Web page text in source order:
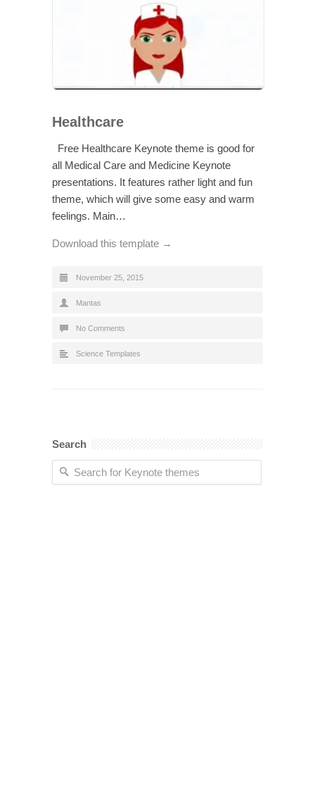
Healthcare
Free Healthcare Keynote theme is good for
all Medical Care and Medicine Keynote
presentations. It features rather light and fun
theme, which will give some easy and warm
feelings. Main…
Download this template →
November 25, 2015
Mantas
No Comments
Science Templates
Search